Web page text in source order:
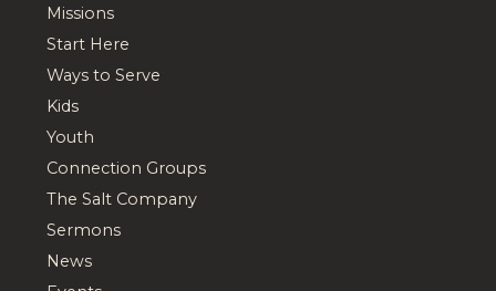
Missions
Start Here
Ways to Serve
Kids
Youth
Connection Groups
The Salt Company
Sermons
News